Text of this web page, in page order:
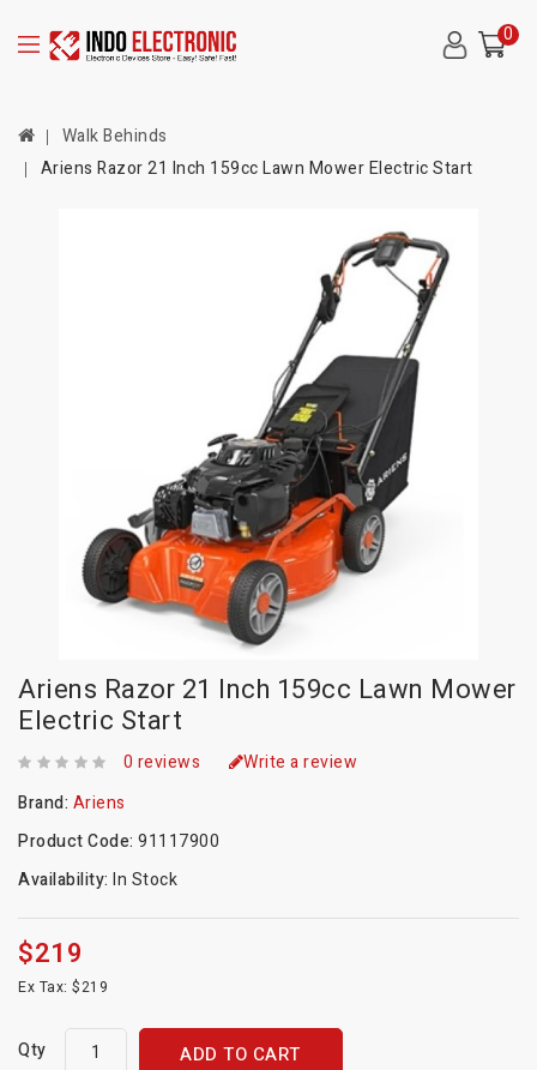
0
Walk Behinds
Ariens Razor 21 Inch 159cc Lawn Mower Electric Start
Ariens Razor 21 Inch 159cc Lawn Mower
Electric Start
0 reviews
Write a review
Brand: Ariens
Product Code: 91117900
Availability: In Stock
$219
Ex Tax: $219
Qty ADD TO CART